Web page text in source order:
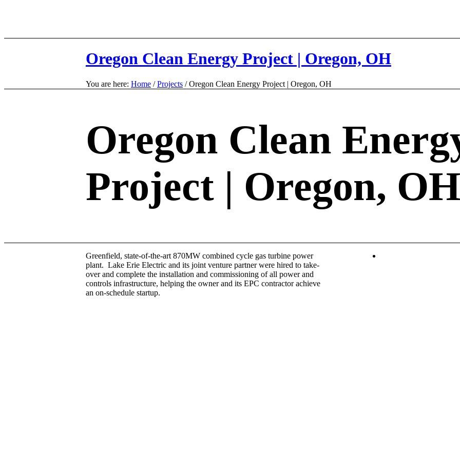
Oregon Clean Energy Project | Oregon, OH
You are here: Home / Projects / Oregon Clean Energy Project | Oregon, OH
Oregon Clean
Project | Oregon, OH
Greenfield, state-of-the-art 870MW combined cycle gas turbine power
plant. Lake Erie Electric and its joint venture partner were hired to take-
over and complete the installation and commissioning of all power and
controls infrastructure, helping the owner and its EPC contractor achieve
an on-schedule startup.